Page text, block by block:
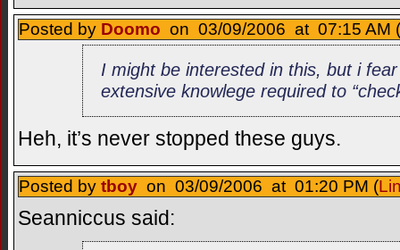
Posted by Doomo on 03/09/2006 at 07:15 AM (
I might be interested in this, but i
extensive knowlege required to
Heh, it’s never stopped these guys.
Posted by tboy on 03/09/2006 at 01:20 PM (
Seanniccus said: